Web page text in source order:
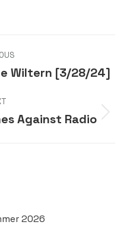
Wiltern [3/28/24]
Against Radio
2026